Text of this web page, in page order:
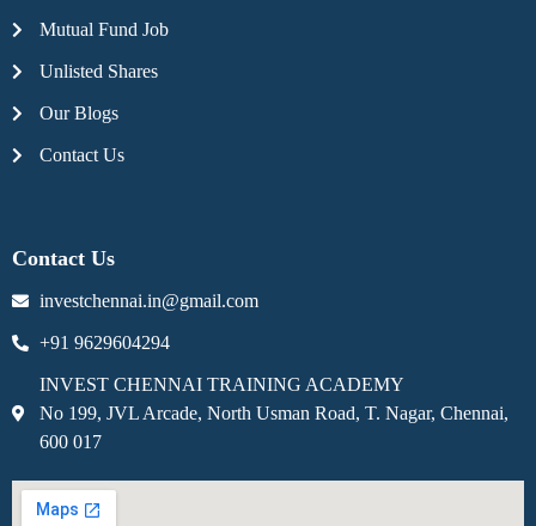
Mutual Fund Job
Unlisted Shares
Our Blogs
Contact Us
Contact Us
investchennai.in@gmail.com
+91 9629604294
INVEST CHENNAI TRAINING ACADEMY
No 199, JVL Arcade, North Usman Road, T. Nagar, Chennai,
600 017